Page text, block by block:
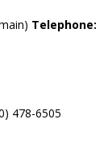
Telephone:
478-6505